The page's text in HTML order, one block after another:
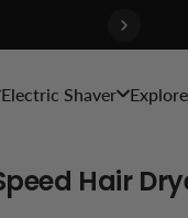
Electric Shaver Explore
Hair